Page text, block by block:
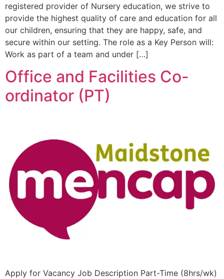
registered provider of Nursery education, we strive to
provide the highest quality of care and education for all
our children, ensuring that they are happy, safe, and
secure within our setting. The role as a Key Person will:
Work as part of a team and under […]
Office and Facilities Co-
ordinator (PT)
Apply for Vacancy Job Description Part-Time (8hrs/wk)